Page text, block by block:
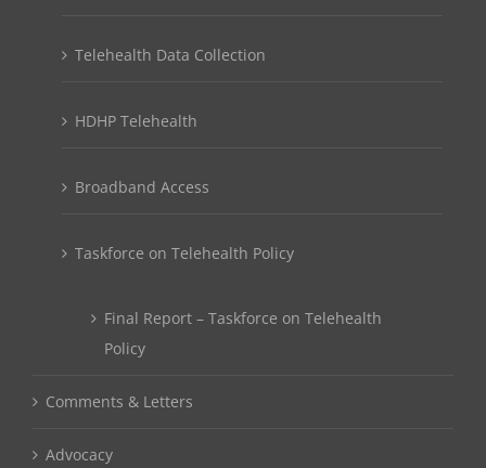
Telehealth Data Collection
HDHP Telehealth
Broadband Access
Taskforce on Telehealth Policy
Final Report – Taskforce on Telehealth
Policy
Comments & Letters
Advocacy